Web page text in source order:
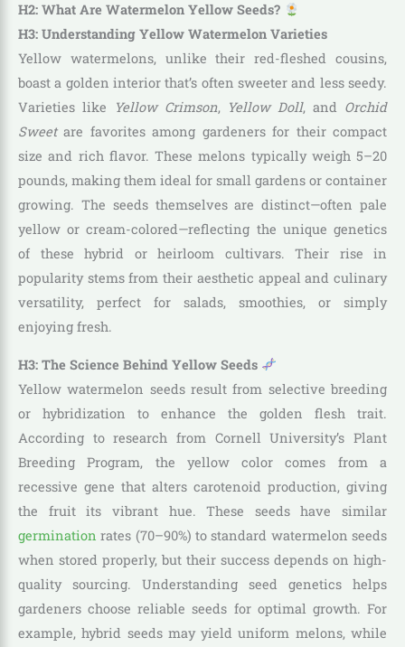
H2: What Are Watermelon Yellow Seeds?
H3: Understanding Yellow Watermelon Varieties
Yellow watermelons, unlike their red-fleshed cousins,
boast a golden interior that’s often sweeter and less seedy.
Varieties like
Yellow Crimson, Yellow Doll, and Orchid
Sweetare favorites among gardeners for their compact
size and rich flavor. These melons typically weigh 5–20
pounds, making them ideal for small gardens or container
growing. The seeds themselves are distinct—often pale
yellow or cream-colored—reflecting the unique genetics
of these hybrid or heirloom cultivars. Their rise in
popularity stems from their aesthetic appeal and culinary
versatility, perfect for salads, smoothies, or simply
enjoying fresh.
H3: The Science Behind Yellow Seeds
Yellow watermelon seeds result from selective breeding
or hybridization to enhance the golden flesh trait.
According to research from Cornell University’s Plant
Breeding Program, the yellow color comes from a
recessive gene that alters carotenoid production, giving
the fruit its vibrant hue. These seeds have similar
germination rates (70–90%) to standard watermelon seeds
when stored properly, but their success depends on high-
quality sourcing. Understanding seed genetics helps
gardeners choose reliable seeds for optimal growth. For
example, hybrid seeds may yield uniform melons, while